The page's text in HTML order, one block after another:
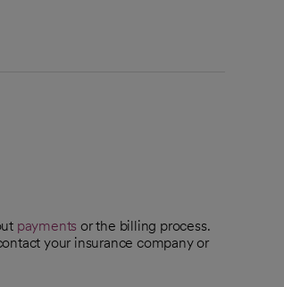
payments or the billing process.
your insurance company or